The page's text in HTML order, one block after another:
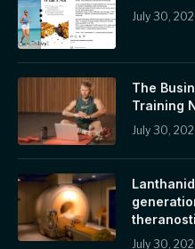
July 30,
The
Training
July 30,
July 30,